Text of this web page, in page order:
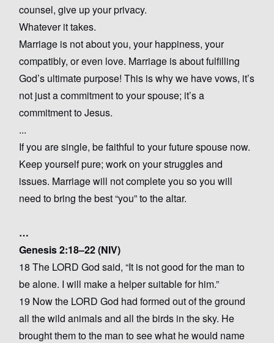
counsel, give up your privacy.
Whatever it takes.
Marriage is not about you, your happiness, your
compatibly, or even love. Marriage is about fulfilling
God’s ultimate purpose! This is why we have vows, it’s
not just a commitment to your spouse; it’s a
commitment to Jesus.
...
If you are single, be faithful to your future spouse now.
Keep yourself pure; work on your struggles and
issues. Marriage will not complete you so you will
need to bring the best “you” to the altar.
…
Genesis 2:18–22 (NIV)
18 The LORD God said, “It is not good for the man to
be alone. I will make a helper suitable for him.”
19 Now the LORD God had formed out of the ground
all the wild animals and all the birds in the sky. He
brought them to the man to see what he would name